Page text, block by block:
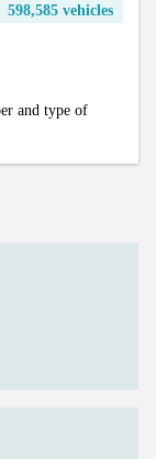
598,585 vehicles
and type of